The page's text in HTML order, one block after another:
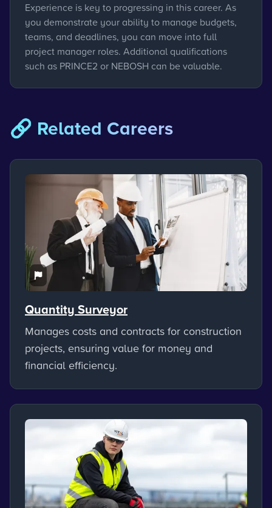
Experience is key to progressing in this career. As
you demonstrate your ability to manage budgets,
teams, and deadlines, you can move into full
project manager roles. Additional qualifications
such as PRINCE2 or NEBOSH can be valuable.
🔗 Related Careers
Quantity Surveyor
Manages costs and contracts for construction
projects, ensuring value for money and
financial efficiency.